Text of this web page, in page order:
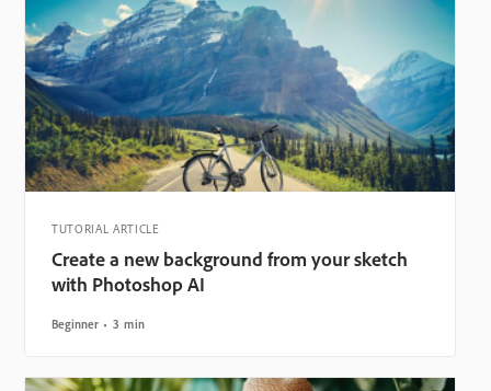
TUTORIAL ARTICLE
Create a new background from your sketch
with Photoshop AI
Beginner 3 min